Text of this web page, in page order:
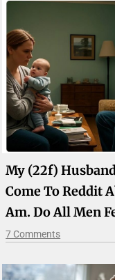
My (22f)
Come To Reddit
Am. Do All Men
7 Comments